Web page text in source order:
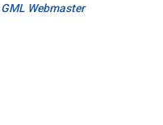
GML Webmaster